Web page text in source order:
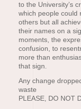
to the University’s
which people could
others but all
their names on a
moments, the
confusion, to
more than
that sign.
Any change
waste
PLEASE, DO NOT